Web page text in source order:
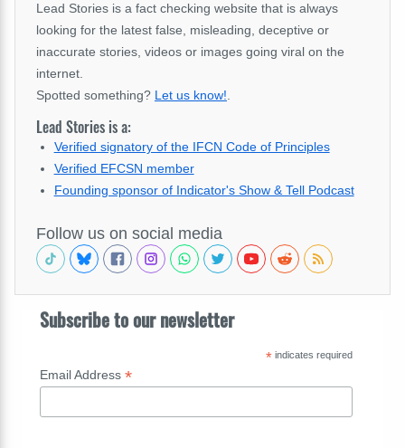
Lead Stories is a fact checking website that is always
looking for the latest false, misleading, deceptive or
inaccurate stories, videos or images going viral on the
internet.
Spotted something? Let us know!.
Lead Stories is a:
Verified signatory of the IFCN Code of Principles
Verified EFCSN member
Founding sponsor of Indicator's Show & Tell Podcast
Follow us on social media
Subscribe to our newsletter
*indicates required
Email Address *